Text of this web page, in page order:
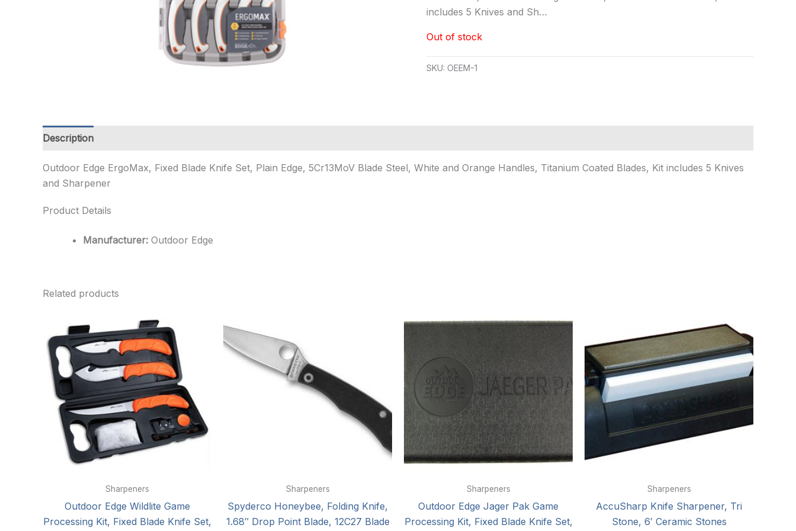
includes 5 Knives and Sh…
Out of stock
SKU: OEEM-1
Description
Outdoor Edge ErgoMax, Fixed Blade Knife Set, Plain Edge, 5Cr13MoV Blade Steel, White and Orange Handles, Titanium Coated Blades, Kit includes 5 Knives
and Sharpener
Product Details
Manufacturer: Outdoor Edge
Related products
Sharpeners
Outdoor Edge Wildlite Game
Processing Kit, Fixed Blade Knife Set,
Sharpeners
Spyderco Honeybee, Folding Knife,
1.68″ Drop Point Blade, 12C27 Blade
Sharpeners
Outdoor Edge Jager Pak Game
Processing Kit, Fixed Blade Knife Set,
Sharpeners
AccuSharp Knife Sharpener, Tri
Stone, 6′ Ceramic Stones